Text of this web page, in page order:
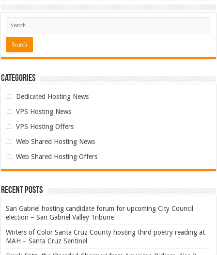
Categories
Dedicated Hosting News
VPS Hosting News
VPS Hosting Offers
Web Shared Hosting News
Web Shared Hosting Offers
Recent Posts
San Gabriel hosting candidate forum for upcoming City Council
election – San Gabriel Valley Tribune
Writers of Color Santa Cruz County hosting third poetry reading at
MAH – Santa Cruz Sentinel